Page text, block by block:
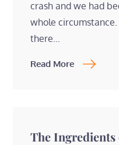
crash and we had
whole
there…
Read More
The